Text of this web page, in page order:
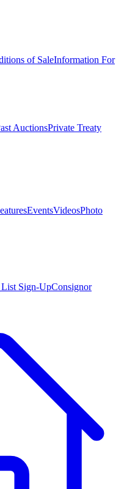
of SaleInformation For
AuctionsPrivate Treaty
EventsVideosPhoto
Sign-UpConsignor